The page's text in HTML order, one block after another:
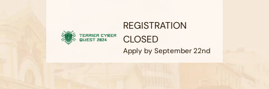
REGISTRATION
CLOSED
Apply by September 22nd